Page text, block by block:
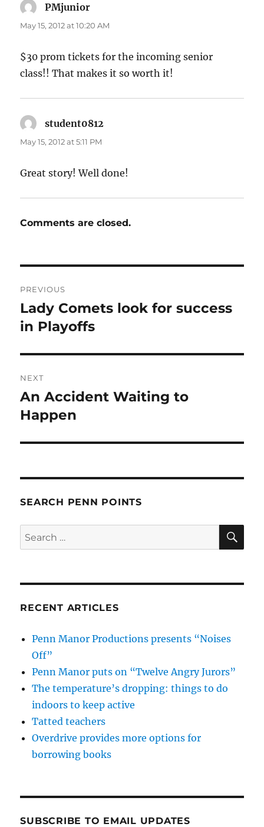
PMjunior
May 15, 2012 at 10:20 AM
$30 prom tickets for the incoming senior
class!! That makes it so worth it!
student0812
May 15, 2012 at 5:11 PM
Great story! Well done!
Comments are closed.
navigation
PREVIOUS
Previous
post:
Lady Comets look for success
in Playoffs
NEXT
Next
post:
An Accident Waiting to
Happen
SEARCH PENN POINTS
Search
for:
RECENT ARTICLES
Penn Manor Productions presents “Noises
Off”
Penn Manor puts on “Twelve Angry Jurors”
The temperature’s dropping: things to do
indoors to keep active
Tatted teachers
Overdrive provides more options for
borrowing books
SUBSCRIBE TO EMAIL UPDATES